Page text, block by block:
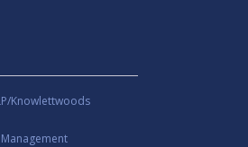
Knowlettwoods